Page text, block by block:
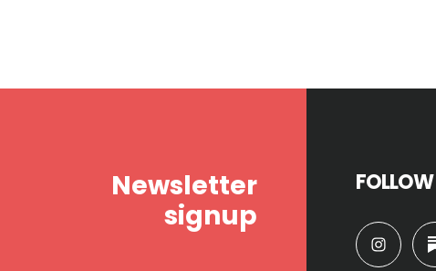
Newsletter
signup
FOLLOW